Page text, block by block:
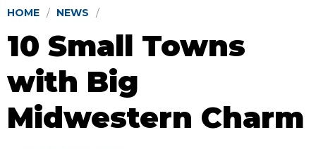
HOME NEWS
10 Small Towns
with Big
Midwestern Charm